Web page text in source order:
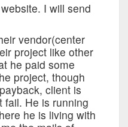
I will send
vendor(center
project like other
he paid some
project, though
client is
fail. He is running
he is living with